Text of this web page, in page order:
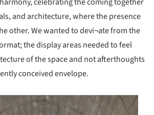
and architecture, where the presence
other. We wanted to devi¬ate from the
the display areas needed to feel
of the space and not afterthoughts
conceived envelope.